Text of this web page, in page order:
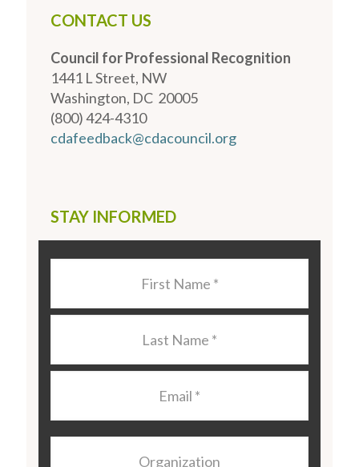
CONTACT US
Council for Professional Recognition
1441 L Street, NW
Washington, DC 20005
(800) 424-4310
cdafeedback@cdacouncil.org
STAY INFORMED